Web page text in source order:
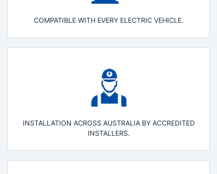
COMPATIBLE WITH EVERY ELECTRIC VEHICLE.
INSTALLATION ACROSS AUSTRALIA BY ACCREDITED
INSTALLERS.